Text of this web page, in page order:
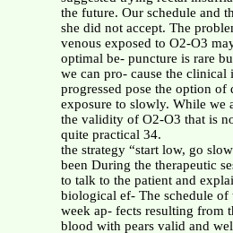
the future. Our schedule and
she did not accept. The
venous exposed to O2-O3
optimal be- puncture is rare
we can pro- cause the clinical
progressed pose the option of
exposure to slowly. While we
the validity of O2-O3 that is
quite practical 34.
the strategy “start low, go
been During the therapeutic
to talk to the patient and
biological ef- The schedule of
week ap- fects resulting from
blood with pears valid and